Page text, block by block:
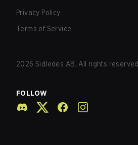
Privacy Policy
Terms of Service
2026 Sidledes AB. All rights reserved.
FOLLOW